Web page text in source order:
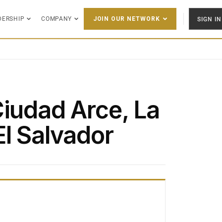
COMPANY JOIN OUR NETWORK SIGN IN
Arce, La
Salvador